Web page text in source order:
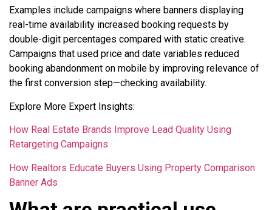
Examples include campaigns where banners displaying
real-time availability increased booking requests by
double-digit percentages compared with static creative.
Campaigns that used price and date variables reduced
booking abandonment on mobile by improving relevance of
the first conversion step—checking availability.
Explore More Expert Insights:
How Real Estate Brands Improve Lead Quality Using
Retargeting Campaigns
How Realtors Educate Buyers Using Property Comparison
Banner Ads